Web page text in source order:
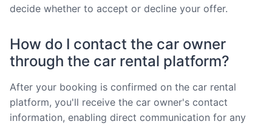
decide whether to accept or decline your offer.
How do I contact the car owner
through the car rental platform?
After your booking is confirmed on the car rental
platform, you'll receive the car owner's contact
information, enabling direct communication for any